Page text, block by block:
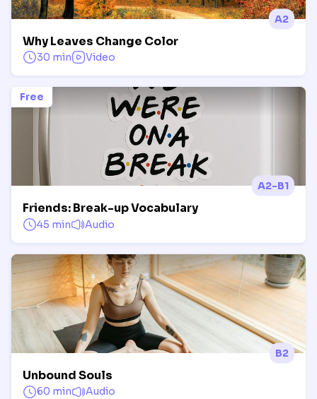
A2
Why Leaves Change Color
30 min Video
Free
A2-B1
Friends: Break-up Vocabulary
45 min Audio
B2
Unbound Souls
60 min Audio